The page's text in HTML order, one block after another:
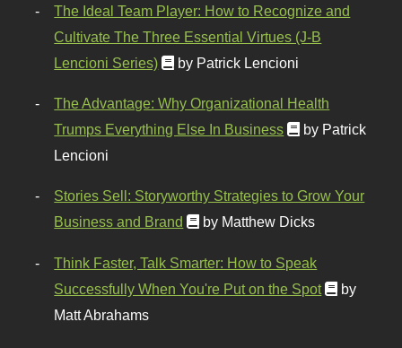
The Ideal Team Player: How to Recognize and
Cultivate The Three Essential Virtues (J-B
Lencioni Series)
by Patrick Lencioni
The Advantage: Why Organizational Health
Trumps Everything Else In Business
by Patrick
Lencioni
Stories Sell: Storyworthy Strategies to Grow Your
Business and Brand
by Matthew Dicks
Think Faster, Talk Smarter: How to Speak
Successfully When You're Put on the Spot
by
Matt Abrahams